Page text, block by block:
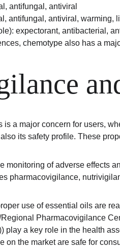
antifungal, antiviral
antifungal, antiviral, warming,
expectorant, antibacterial,
chemotype also has a
is a major concern for users,
its safety profile. These
monitoring of adverse effects
pharmacovigilance,
use of essential oils are
Pharmacovigilance
play a key role in the health
on the market are safe for